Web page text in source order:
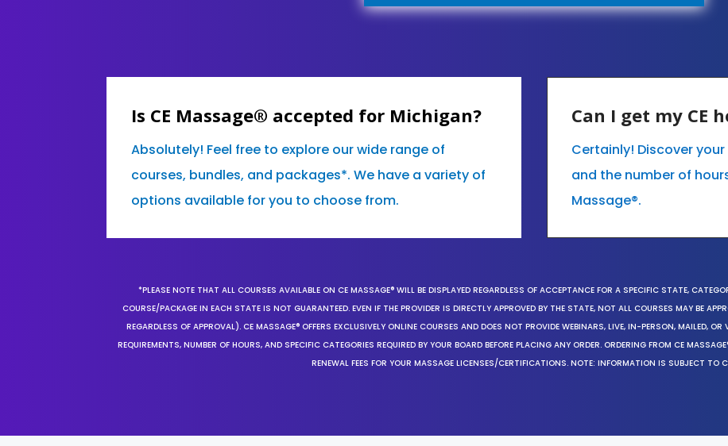
Is CE Massage® accepted for Michigan?
Absolutely! Feel free to explore our wide range of
courses, bundles, and packages*. We have a variety of
options available for you to choose from.
Can I get my CE
Certainly! Discover
and the number of
Massage®.
*PLEASE NOTE THAT ALL COURSES AVAILABLE ON CE MASSAGE® WILL BE DISPLAYED REGARDLESS OF ACCEPTANCE FOR A SPECIFIC STATE,
COURSE/PACKAGE IN EACH STATE IS NOT GUARANTEED. EVEN IF THE PROVIDER IS DIRECTLY APPROVED BY THE STATE, NOT ALL COURSES MAY BE
REGARDLESS OF APPROVAL). CE MASSAGE® OFFERS EXCLUSIVELY ONLINE COURSES AND DOES NOT PROVIDE WEBINARS, LIVE, IN-PERSON, MAILED,
REQUIREMENTS, NUMBER OF HOURS, AND SPECIFIC CATEGORIES REQUIRED BY YOUR BOARD BEFORE PLACING ANY ORDER. ORDERING FROM CE
RENEWAL FEES FOR YOUR MASSAGE LICENSES/CERTIFICATIONS. NOTE: INFORMATION IS SUBJECT TO